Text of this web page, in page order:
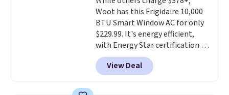
price.
Woot has this Frigidaire 10,000
BTU Smart Window AC for only
$229.99. It's energy efficient,
with Energy Star certification to
back it up, and works with Alexa
and Google Home smart devices.
Or, control the ultra-quiet AC
View Deal